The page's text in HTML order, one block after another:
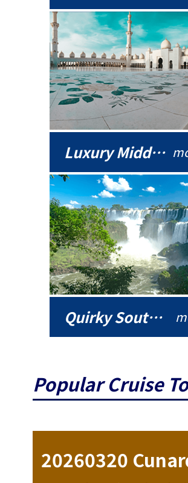
Luxury Middle East
Quirky South America
Popular Cruise